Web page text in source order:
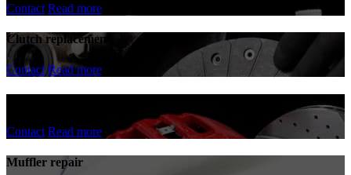
Contact Read more
Clutch replacement
Contact Read more
Contact Read more
Muffler repair